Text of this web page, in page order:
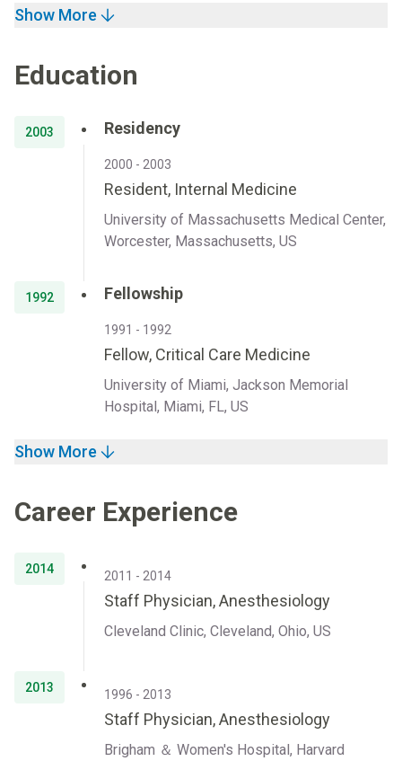
Show More
Education
2003 Residency
2000 - 2003
Resident, Internal Medicine
University of Massachusetts Medical Center,
Worcester, Massachusetts, US
1992 Fellowship
1991 - 1992
Fellow, Critical Care Medicine
University of Miami, Jackson Memorial
Hospital, Miami, FL, US
Show More
Career Experience
2014 2011 - 2014
Staff Physician, Anesthesiology
Cleveland Clinic, Cleveland, Ohio, US
2013 1996 - 2013
Staff Physician, Anesthesiology
Brigham ＆ Women's Hospital, Harvard